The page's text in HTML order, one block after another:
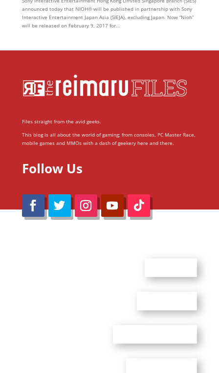
announced today that NIOH® will be published in partnership with Sony
Interactive Entertainment Japan Asia (SIEJA), excluding Japan. Now “Nioh”
will be released on February 9, 2017 for...
Files straight from the avid geeks.
This blog is all about the world of gaming; from consoles, PC Master Race,
mobile games and MMOs with a dash of geekery here and there.
Follow Us